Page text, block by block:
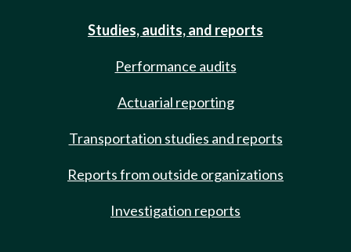
Studies, audits, and reports
Performance audits
Actuarial reporting
Transportation studies and reports
Reports from outside organizations
Investigation reports